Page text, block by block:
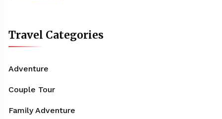
Travel Categories
Adventure
Couple Tour
Family Adventure